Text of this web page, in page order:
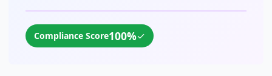
Compliance Score100%✓